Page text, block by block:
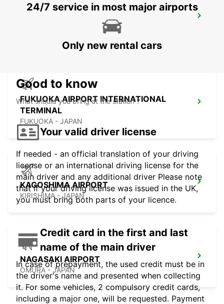
FUKUOKA AIRPORT DOMESTIC
FUKUOKA AIRPORT INTERNATIONAL
TERMINAL
FUKUOKA - JAPAN
KAGOSHIMA AIRPORT
KIRISHIMA - JAPAN
NAGASAKI AIRPORT
OMURA - JAPAN
24/7 service in most major airports
Only new rental cars
Good to know
What should you bring at the station ?
Your valid driver license
If needed - an official translation of your driving
license or an international driving license for the
main driver and any additional driver Please note
that if your driving license was issued in the UK,
you must bring both parts of your licence.
Credit card in the first and last
name of the main driver
In case of prepayment, the used credit must be in
the driver's name and presented when collecting
it. For some vehicles, 2 compulsory credit cards,
including a major one, will be requested. Payment